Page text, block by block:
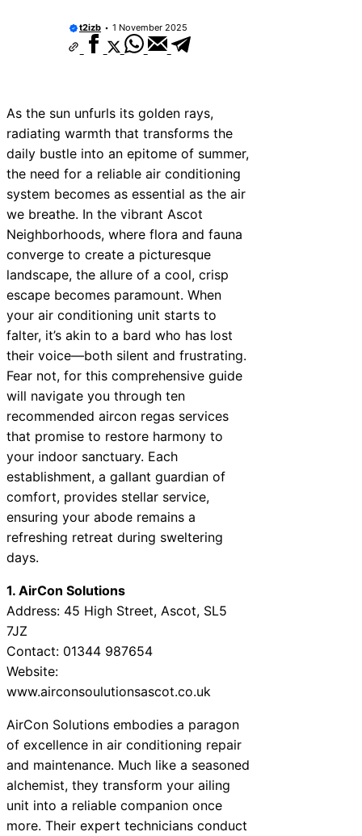
t2izb 1 November 2025
As the sun unfurls its golden rays,
radiating warmth that transforms the
daily bustle into an epitome of summer,
the need for a reliable air conditioning
system becomes as essential as the air
we breathe. In the vibrant Ascot
Neighborhoods, where flora and fauna
converge to create a picturesque
landscape, the allure of a cool, crisp
escape becomes paramount. When
your air conditioning unit starts to
falter, it’s akin to a bard who has lost
their voice—both silent and frustrating.
Fear not, for this comprehensive guide
will navigate you through ten
recommended aircon regas services
that promise to restore harmony to
your indoor sanctuary. Each
establishment, a gallant guardian of
comfort, provides stellar service,
ensuring your abode remains a
refreshing retreat during sweltering
days.
1. AirCon Solutions
Address: 45 High Street, Ascot, SL5
7JZ
Contact: 01344 987654
Website:
www.airconsoulutionsascot.co.uk
AirCon Solutions embodies a paragon
of excellence in air conditioning repair
and maintenance. Much like a seasoned
alchemist, they transform your ailing
unit into a reliable companion once
more. Their expert technicians conduct